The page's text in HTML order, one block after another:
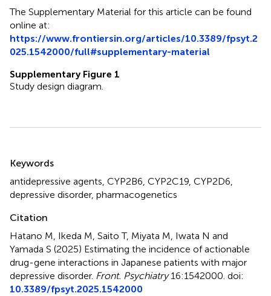
The Supplementary Material for this article can be found
online at:
https://www.frontiersin.org/articles/10.3389/fpsyt.2
025.1542000/full#supplementary-material
Supplementary Figure 1
Study design diagram.
Keywords
antidepressive agents CYP2B6 CYP2C19 CYP2D6
depressive disorder, pharmacogenetics
Citation
Hatano M, Ikeda M, Saito T, Miyata M, Iwata N and
Yamada S (2025) Estimating the incidence of actionable
drug-gene interactions in Japanese patients with major
depressive disorder. Front. Psychiatry16:1542000. doi:
10.3389/fpsyt.2025.1542000